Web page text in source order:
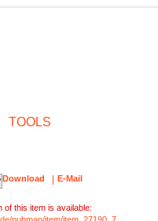
TOOLS
Download E-Mail
of this item is available: